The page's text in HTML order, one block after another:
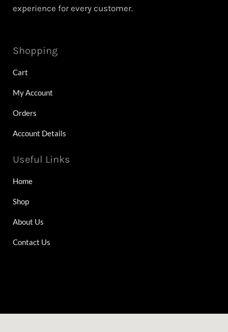
experience for every customer.
Shopping
Cart
My Account
Orders
Account Details
Useful Links
Home
Shop
About Us
Contact Us